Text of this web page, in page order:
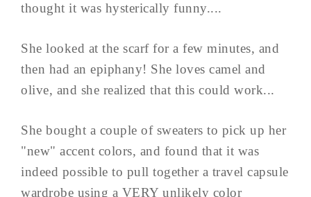
thought it was hysterically funny....
She looked at the scarf for a few minutes, and
then had an epiphany! She loves camel and
olive, and she realized that this could work...
She bought a couple of sweaters to pick up her
"new" accent colors, and found that it was
indeed possible to pull together a travel capsule
wardrobe using a VERY unlikely color